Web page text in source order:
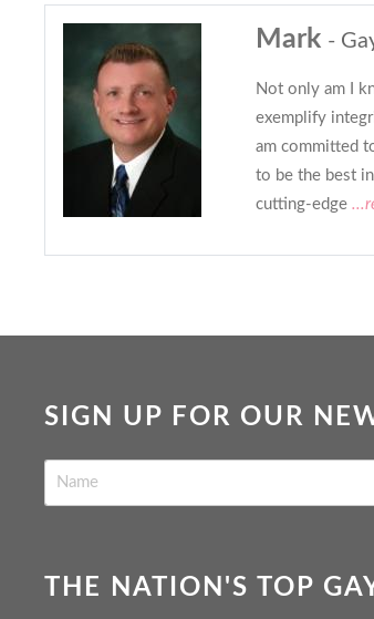
Mark -
Not only am I
exemplify
am committed
to be the best
cutting-edge
SIGN UP FOR OUR
THE NATION'S TOP